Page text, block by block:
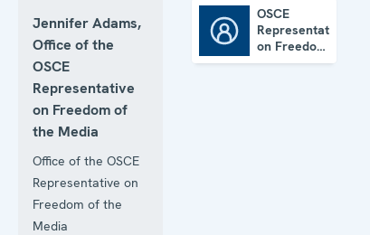
Jennifer Adams,
Office of the
OSCE
Representative
on Freedom of
the Media
Office of the OSCE
Representative on
Freedom of the
Media
OSCE
Representative
on Freedom
of the